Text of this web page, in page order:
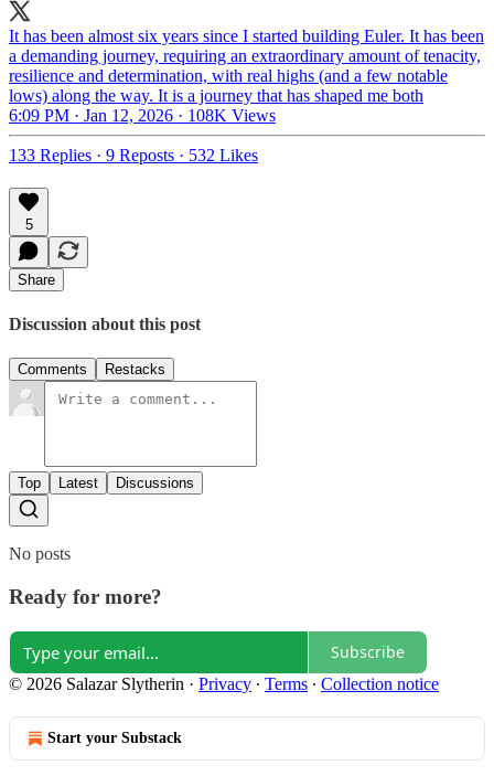
It has been almost six years since I started building Euler. It has been
a demanding journey, requiring an extraordinary amount of tenacity,
resilience and determination, with real highs (and a few notable
lows) along the way. It is a journey that has shaped me both
6:09 PM · Jan 12, 2026 · 108K Views
133 Replies · 9 Reposts · 532 Likes
5
Share
Discussion about this post
Comments Restacks
Top Latest Discussions
No posts
Ready for more?
Subscribe
© 2026 Salazar Slytherin · Privacy ∙ Terms ∙ Collection notice
Start your Substack